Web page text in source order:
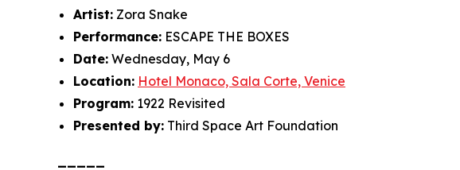
Artist: Zora Snake
Performance: ESCAPE THE BOXES
Date: Wednesday, May 6
Location: Hotel Monaco, Sala Corte, Venice
Program: 1922 Revisited
Presented by: Third Space Art Foundation